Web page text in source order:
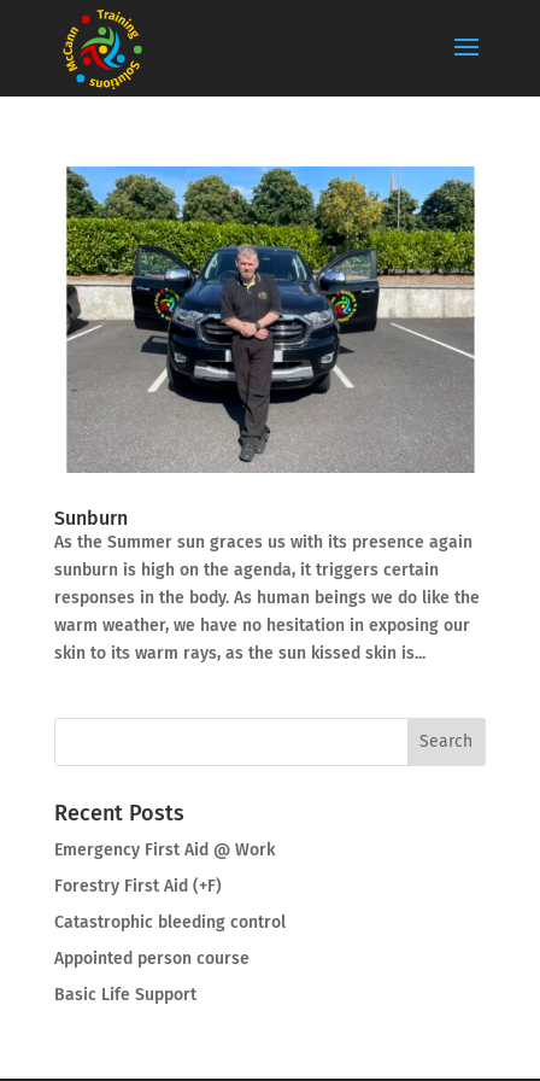
Sunburn
As the Summer sun graces us with its presence again
sunburn is high on the agenda, it triggers certain
responses in the body. As human beings we do like the
warm weather, we have no hesitation in exposing our
skin to its warm rays, as the sun kissed skin is...
Recent Posts
Emergency First Aid @ Work
Forestry First Aid (+F)
Catastrophic bleeding control
Appointed person course
Basic Life Support